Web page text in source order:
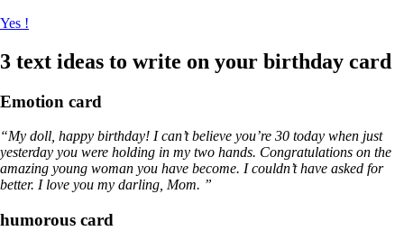
Yes !
3 text ideas to write on your birthday card
Emotion card
“My doll, happy birthday! I can’t believe you’re 30 today when just
yesterday you were holding in my two hands. Congratulations on the
amazing young woman you have become. I couldn’t have asked for
better. I love you my darling, Mom. ”
humorous card